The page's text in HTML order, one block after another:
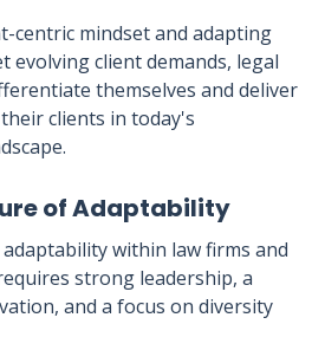
centric mindset and adapting
evolving client demands, legal
themselves and deliver
clients in today's
of Adaptability
within law firms and
strong leadership, a
and a focus on diversity